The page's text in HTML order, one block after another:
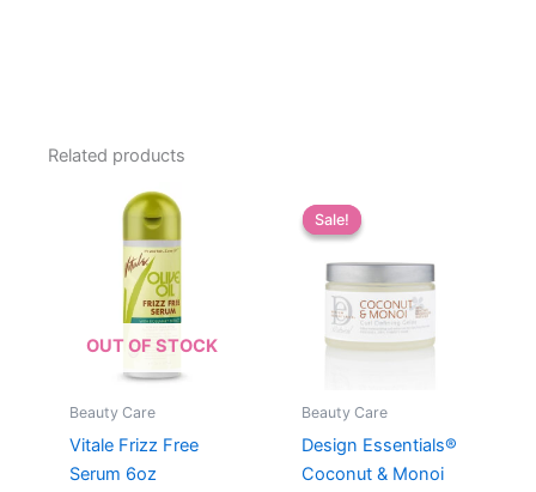
Related products
OUT OF STOCK
Beauty Care
Vitale Frizz Free
Serum 6oz
Sale!
Sale!
Beauty Care
Design Essentials®
Coconut & Monoi